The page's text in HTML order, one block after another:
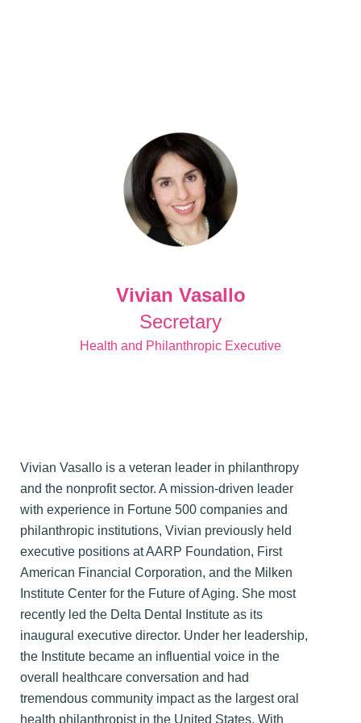
Vivian Vasallo
Secretary
Health and Philanthropic Executive
Vivian Vasallo is a veteran leader in philanthropy
and the nonprofit sector. A mission-driven leader
with experience in Fortune 500 companies and
philanthropic institutions, Vivian previously held
executive positions at AARP Foundation, First
American Financial Corporation, and the Milken
Institute Center for the Future of Aging. She most
recently led the Delta Dental Institute as its
inaugural executive director. Under her leadership,
the Institute became an influential voice in the
overall healthcare conversation and had
tremendous community impact as the largest oral
health philanthropist in the United States. With